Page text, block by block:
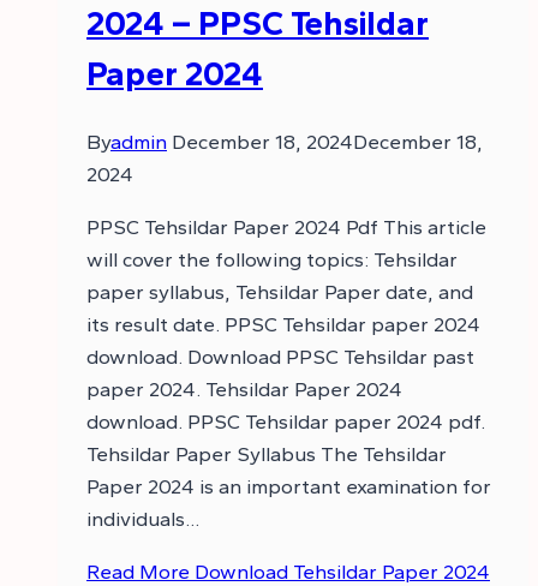
2024 – PPSC Tehsildar
Paper 2024
Byadmin December 18, 2024December 18,
2024
PPSC Tehsildar Paper 2024 Pdf This article
will cover the following topics: Tehsildar
paper syllabus, Tehsildar Paper date, and
its result date. PPSC Tehsildar paper 2024
download. Download PPSC Tehsildar past
paper 2024. Tehsildar Paper 2024
download. PPSC Tehsildar paper 2024 pdf.
Tehsildar Paper Syllabus The Tehsildar
Paper 2024 is an important examination for
individuals…
Read More Download Tehsildar Paper 2024